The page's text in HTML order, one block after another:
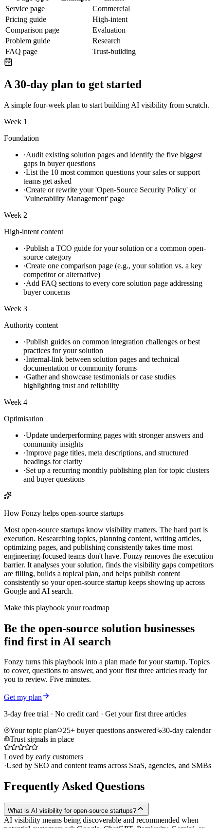
Service page
Commercial
Pricing guide
High-intent
Comparison page
Evaluation
Problem guide
Research
FAQ page
Trust-building
A 30-day plan to get started
A simple four-week plan to start building AI visibility from scratch.
Week 1
Foundation
·Audit existing solution pages and identify the five biggest
gaps in buyer questions
·List the 10 most common questions your sales or support
teams get asked
·Create or rewrite your 'Open-Source Security Policy' or
'Vulnerability Management' page
Week 2
High-intent content
·Publish a TCO guide for your solution or a common open-
source category
·Create one comparison page (e.g., your solution vs. a key
competitor or alternative)
·Add FAQ sections to every core solution page addressing
buyer concerns
Week 3
Authority content
·Publish guides on common integration challenges or best
practices for your solution
·Internal-link between solution pages and technical
documentation or community forums
·Gather and showcase testimonials or case studies
highlighting trust and reliability
Week 4
Optimisation
·Update underperforming pages with stronger answers and
community insights
·Improve page titles, meta descriptions, and structured
headings for clarity
·Set up a recurring monthly publishing plan for topic clusters
and buyer questions
How Fonzy helps open-source startups
Most open-source startups know visibility matters. The hard part is
execution. Researching topics, planning content, writing articles,
optimizing pages, and publishing consistently takes time most
engineering-focused teams don't have. Fonzy removes the execution
barrier. It analyses your solution, finds the visibility gaps competitors
are filling, builds a topical plan, and helps publish content
consistently so your open-source startup keeps showing up across
Google and AI search.
Make this playbook your roadmap
Be the open-source solution businesses
find first in AI search
Fonzy turns this playbook into a plan made for your startup. Topics
to cover, questions to answer, and your first three articles ready for
you to review. Five minutes.
Get my plan
3-day free trial · No credit card · Get your first three articles
Your topic plan
25+ buyer questions answered
30-day calendar
Trust signals in place
Loved by early customers
·Used by SEO and content teams across SaaS, agencies, and SMBs
Frequently Asked Questions
What is AI visibility for open-source startups?
AI visibility means being discoverable and recommended when